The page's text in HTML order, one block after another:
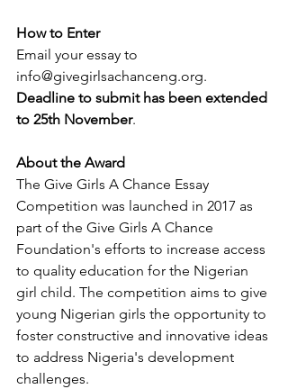
How to Enter
Email your essay to
info@givegirlsachanceng.org.
Deadline to submit has been extended
to 25th November.
About the Award
The Give Girls A Chance Essay
Competition was launched in 2017 as
part of the Give Girls A Chance
Foundation's efforts to increase access
to quality education for the Nigerian
girl child. The competition aims to give
young Nigerian girls the opportunity to
foster constructive and innovative ideas
to address Nigeria's development
challenges.